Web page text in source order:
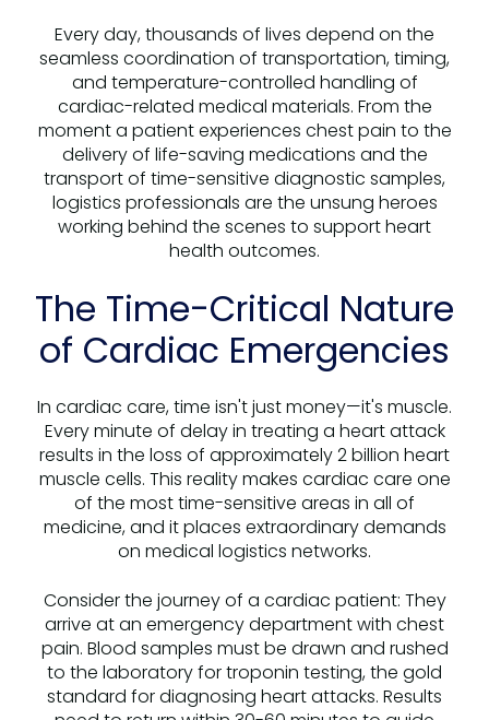
Every day, thousands of lives depend on the
seamless coordination of transportation, timing,
and temperature-controlled handling of
cardiac-related medical materials. From the
moment a patient experiences chest pain to the
delivery of life-saving medications and the
transport of time-sensitive diagnostic samples,
logistics professionals are the unsung heroes
working behind the scenes to support heart
health outcomes.
The Time-Critical Nature
of Cardiac Emergencies
In cardiac care, time isn't just money—it's muscle.
Every minute of delay in treating a heart attack
results in the loss of approximately 2 billion heart
muscle cells. This reality makes cardiac care one
of the most time-sensitive areas in all of
medicine, and it places extraordinary demands
on medical logistics networks.
Consider the journey of a cardiac patient: They
arrive at an emergency department with chest
pain. Blood samples must be drawn and rushed
to the laboratory for troponin testing, the gold
standard for diagnosing heart attacks. Results